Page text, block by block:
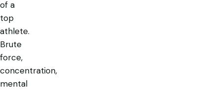
of a
top
athlete.
Brute
force,
concentration,
mental